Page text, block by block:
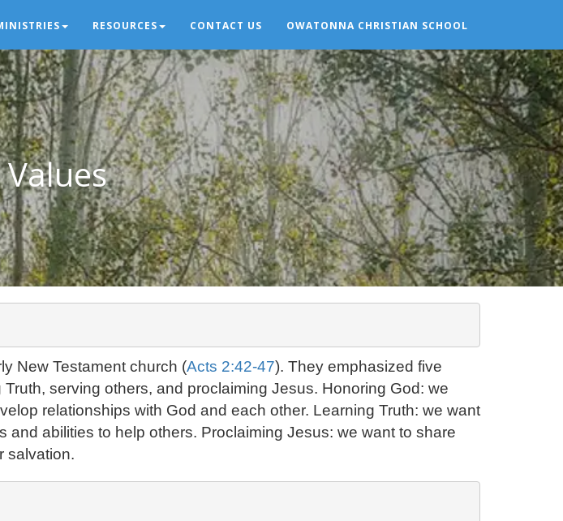
RESOURCES CONTACT US OWATONNA CHRISTIAN SCHOOL
New Testament church (Acts 2:42-47). They emphasized five
serving others, and proclaiming Jesus. Honoring God: we
relationships with God and each other. Learning Truth: we want
abilities to help others. Proclaiming Jesus: we want to share
salvation.